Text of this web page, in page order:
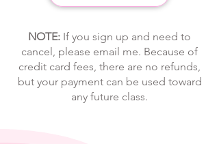
​​​​​​​NOTE: If you sign up and need to
cancel, please email me. Because of
credit card fees, there are no refunds,
but your payment can be used toward
any future class.